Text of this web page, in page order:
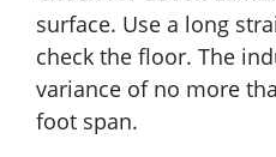
surface. Use a long
check the floor. The
variance of no more
foot span.